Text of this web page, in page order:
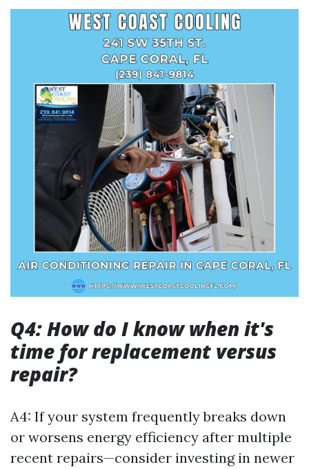
Q4: How do I know when it's
time for replacement versus
repair?
A4: If your system frequently breaks down
or worsens energy efficiency after multiple
recent repairs—consider investing in newer